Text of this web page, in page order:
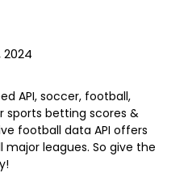
API, soccer, football,
sports betting scores &
football data API offers
leagues. So give the